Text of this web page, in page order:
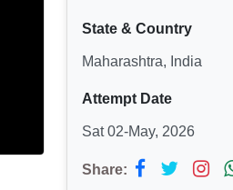
State & Country
Maharashtra, India
Attempt Date
Sat 02-May, 2026
Share: